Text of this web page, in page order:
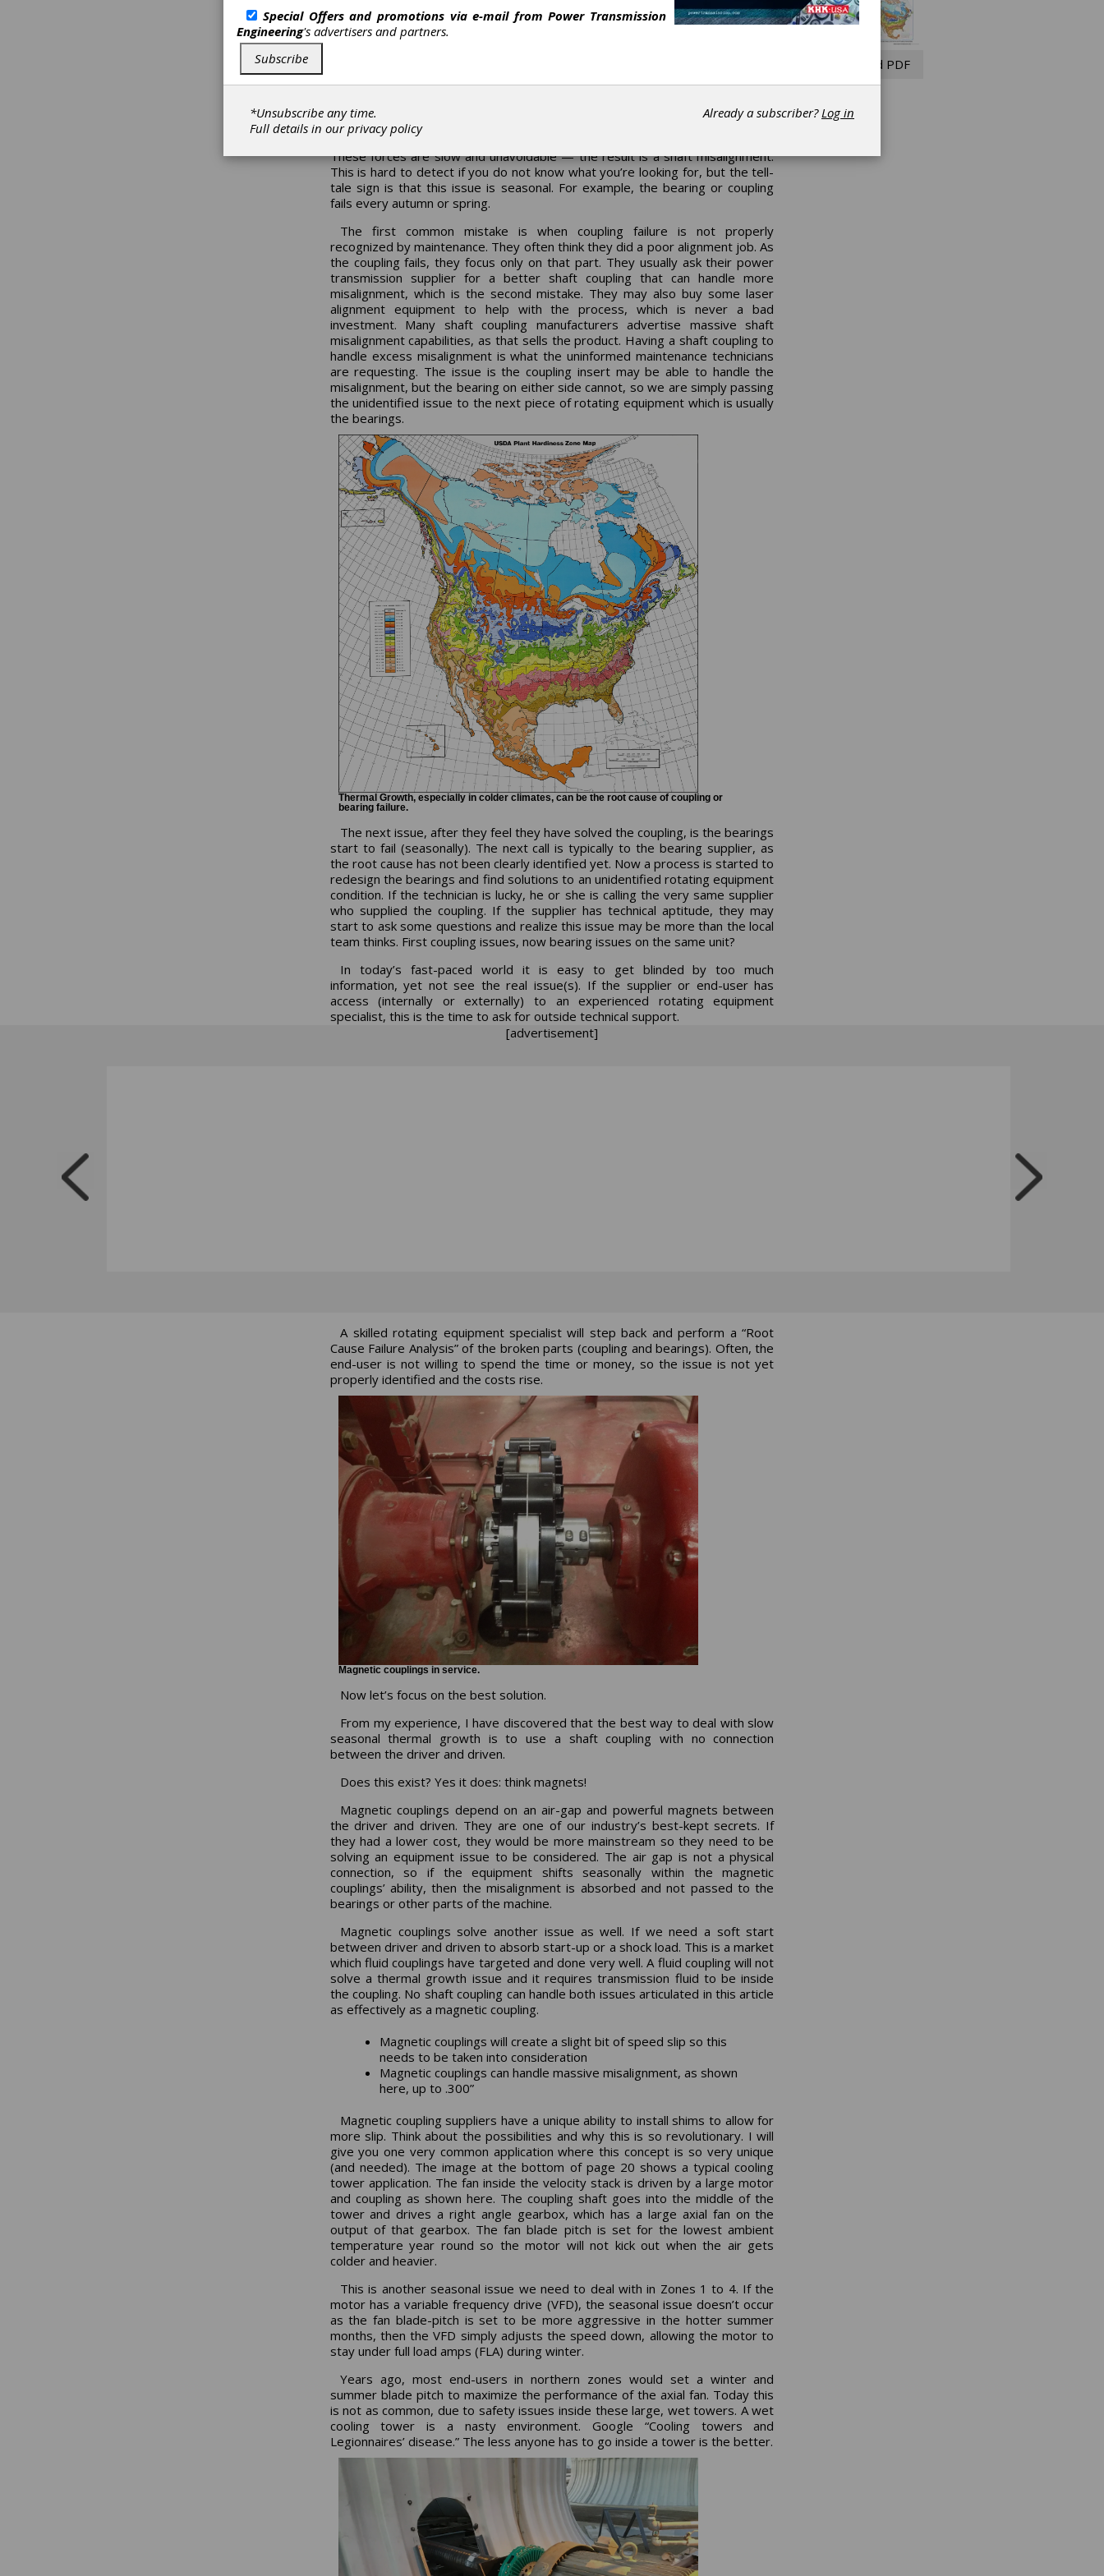
America.Many refineries and chemical plants are built with large pieces of
rotating equipment in an outdoor setting exposed to the elements. This
climates (Zones 1 to 4).
The trouble is that often the root cause of the coupling or bearing failure is
not identified by the reliability team at the end-user level. The actual
equipment foundation is seeing massive forces as the ground heaves to frost.
These forces are slow and unavoidable — the result is a shaft misalignment.
This is hard to detect if you do not know what you’re looking for, but the tell-
tale sign is that this issue is seasonal. For example, the bearing or coupling
fails every autumn or spring.
The first common mistake is when coupling failure is not properly
recognized by maintenance. They often think they did a poor alignment job. As
the coupling fails, they focus only on that part. They usually ask their power
transmission supplier for a better shaft coupling that can handle more
misalignment, which is the second mistake. They may also buy some laser
alignment equipment to help with the process, which is never a bad
investment. Many shaft coupling manufacturers advertise massive shaft
misalignment capabilities, as that sells the product. Having a shaft coupling to
handle excess misalignment is what the uninformed maintenance technicians
are requesting. The issue is the coupling insert may be able to handle the
misalignment, but the bearing on either side cannot, so we are simply passing
the unidentified issue to the next piece of rotating equipment which is usually
the bearings.
Thermal Growth, especially in colder climates, can be the root cause of coupling or
bearing failure.
The next issue, after they feel they have solved the coupling, is the bearings
start to fail (seasonally). The next call is typically to the bearing supplier, as
the root cause has not been clearly identified yet. Now a process is started to
redesign the bearings and find solutions to an unidentified rotating equipment
condition. If the technician is lucky, he or she is calling the very same supplier
who supplied the coupling. If the supplier has technical aptitude, they may
start to ask some questions and realize this issue may be more than the local
team thinks. First coupling issues, now bearing issues on the same unit?
In today’s fast-paced world it is easy to get blinded by too much
information, yet not see the real issue(s). If the supplier or end-user has
access (internally or externally) to an experienced rotating equipment
specialist, this is the time to ask for outside technical support.
Read PDF
[advertisement]
A skilled rotating equipment specialist will step back and perform a “Root
Cause Failure Analysis” of the broken parts (coupling and bearings). Often, the
end-user is not willing to spend the time or money, so the issue is not yet
properly identified and the costs rise.
Magnetic couplings in service.
Now let’s focus on the best solution.
From my experience, I have discovered that the best way to deal with slow
seasonal thermal growth is to use a shaft coupling with no connection
between the driver and driven.
Does this exist? Yes it does: think magnets!
Magnetic couplings depend on an air-gap and powerful magnets between
the driver and driven. They are one of our industry’s best-kept secrets. If
they had a lower cost, they would be more mainstream so they need to be
solving an equipment issue to be considered. The air gap is not a physical
connection, so if the equipment shifts seasonally within the magnetic
couplings’ ability, then the misalignment is absorbed and not passed to the
bearings or other parts of the machine.
Magnetic couplings solve another issue as well. If we need a soft start
between driver and driven to absorb start-up or a shock load. This is a market
which fluid couplings have targeted and done very well. A fluid coupling will not
solve a thermal growth issue and it requires transmission fluid to be inside
the coupling. No shaft coupling can handle both issues articulated in this article
as effectively as a magnetic coupling.
Magnetic couplings will create a slight bit of speed slip so this
needs to be taken into consideration
Magnetic couplings can handle massive misalignment, as shown
here, up to .300”
Magnetic coupling suppliers have a unique ability to install shims to allow for
more slip. Think about the possibilities and why this is so revolutionary. I will
give you one very common application where this concept is so very unique
(and needed). The image at the bottom of page 20 shows a typical cooling
tower application. The fan inside the velocity stack is driven by a large motor
and coupling as shown here. The coupling shaft goes into the middle of the
tower and drives a right angle gearbox, which has a large axial fan on the
output of that gearbox. The fan blade pitch is set for the lowest ambient
temperature year round so the motor will not kick out when the air gets
colder and heavier.
This is another seasonal issue we need to deal with in Zones 1 to 4. If the
motor has a variable frequency drive (VFD), the seasonal issue doesn’t occur
as the fan blade-pitch is set to be more aggressive in the hotter summer
months, then the VFD simply adjusts the speed down, allowing the motor to
stay under full load amps (FLA) during winter.
Years ago, most end-users in northern zones would set a winter and
summer blade pitch to maximize the performance of the axial fan. Today this
is not as common, due to safety issues inside these large, wet towers. A wet
cooling tower is a nasty environment. Google “Cooling towers and
Legionnaires’ disease.” The less anyone has to go inside a tower is the better.
Special Offers and promotions via e-mail fromPower Transmission
Engineering's advertisers and partners.
Subscribe
*Unsubscribe any time.
Full details in ourprivacy policy
Already a subscriber?Log in